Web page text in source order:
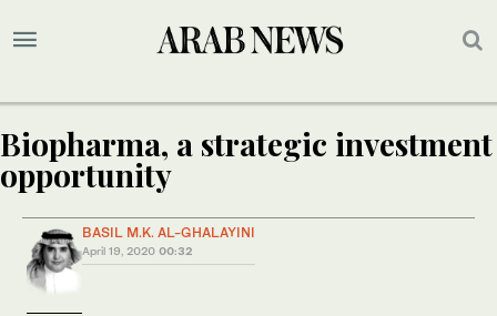
Biopharma, a strategic investment
opportunity
BASIL M.K. AL-GHALAYINI
April 19, 2020 00:32